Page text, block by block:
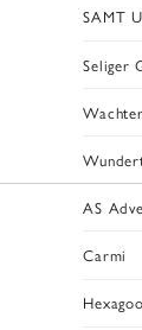
SAMT
Seliger
AS
Carmi